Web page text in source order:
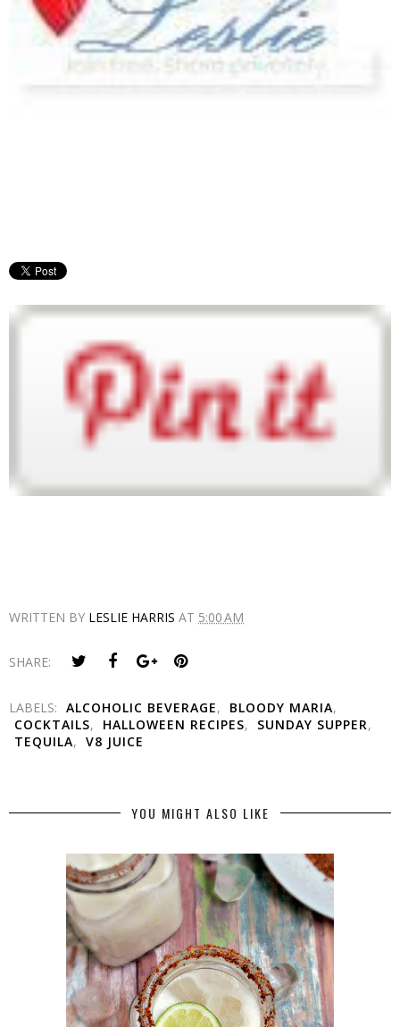
WRITTEN BY LESLIE HARRIS AT 5:00 AM
SHARE:
LABELS: ALCOHOLIC BEVERAGE, BLOODY MARIA,
COCKTAILS, HALLOWEEN RECIPES, SUNDAY SUPPER,
TEQUILA, V8 JUICE
YOU MIGHT ALSO LIKE